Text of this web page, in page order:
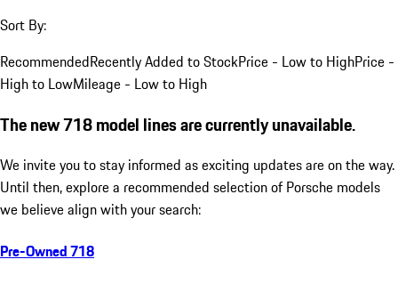
Sort By:
RecommendedRecently Added to StockPrice - Low to HighPrice -
High to LowMileage - Low to High
The new 718 model lines are currently unavailable.
We invite you to stay informed as exciting updates are on the way.
Until then, explore a recommended selection of Porsche models
we believe align with your search:
Pre-Owned 718